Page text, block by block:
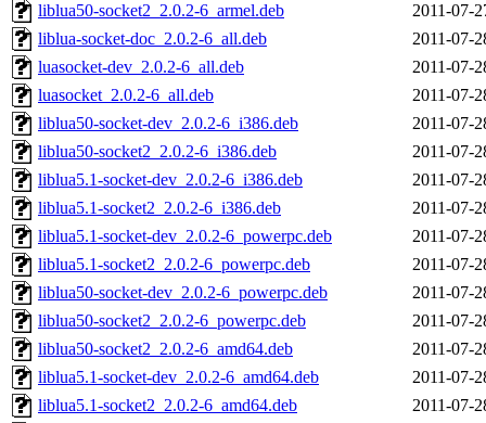
liblua50-socket2_2.0.2-6_armel.deb
2011-07-
liblua-socket-doc_2.0.2-6_all.deb
2011-07-
luasocket-dev_2.0.2-6_all.deb
2011-07-
luasocket_2.0.2-6_all.deb
2011-07-
liblua50-socket-dev_2.0.2-6_i386.deb
2011-07-
liblua50-socket2_2.0.2-6_i386.deb
2011-07-
liblua5.1-socket-dev_2.0.2-6_i386.deb
2011-07-
liblua5.1-socket2_2.0.2-6_i386.deb
2011-07-
liblua5.1-socket-dev_2.0.2-6_powerpc.deb
2011-07-
liblua5.1-socket2_2.0.2-6_powerpc.deb
2011-07-
liblua50-socket-dev_2.0.2-6_powerpc.deb
2011-07-
liblua50-socket2_2.0.2-6_powerpc.deb
2011-07-
liblua50-socket2_2.0.2-6_amd64.deb
2011-07-
liblua5.1-socket-dev_2.0.2-6_amd64.deb
2011-07-
liblua5.1-socket2_2.0.2-6_amd64.deb
2011-07-